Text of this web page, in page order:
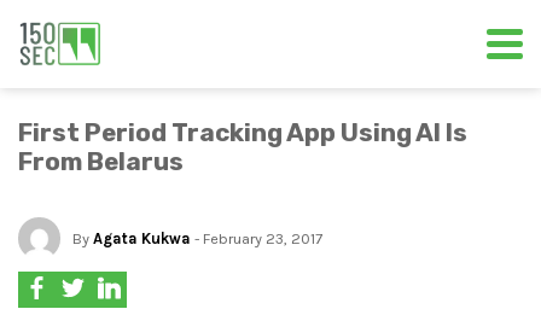
First Period Tracking App Using AI Is
From Belarus
By Agata Kukwa - February 23, 2017